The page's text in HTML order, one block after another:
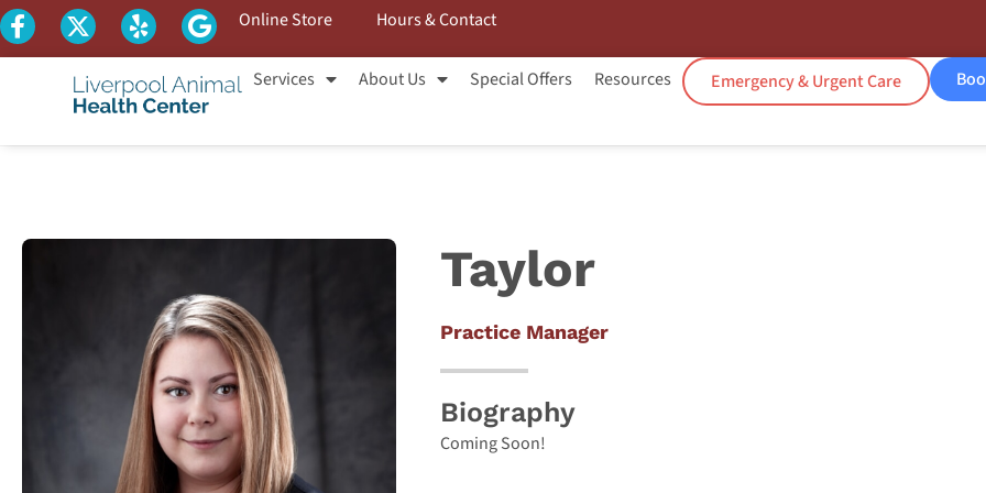
Online Store Hours & Contact
Services About Us Special Offers Resources Emergency & Urgent Care
Taylor
Practice Manager
Biography
Coming Soon!